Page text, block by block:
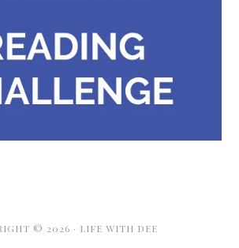
© 2026 · LIFE WITH DEE